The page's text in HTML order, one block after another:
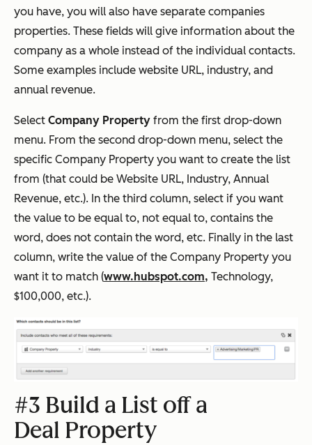
you have, you will also have separate companies
properties. These fields will give information about the
company as a whole instead of the individual contacts.
Some examples include website URL, industry, and
annual revenue.
Select Company Property from the first drop-down
menu. From the second drop-down menu, select the
specific Company Property you want to create the list
from (that could be Website URL, Industry, Annual
Revenue, etc.). In the third column, select if you want
the value to be equal to, not equal to, contains the
word, does not contain the word, etc. Finally in the last
column, write the value of the Company Property you
want it to match (www.hubspot.com, Technology,
$100,000, etc.).
#3 Build a List off a
Deal Property